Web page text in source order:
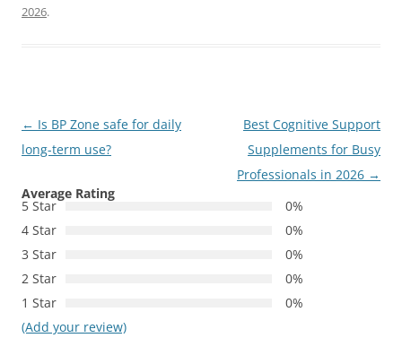
2026.
Post
navigation
← Is BP Zone safe for daily
long-term use?
Best Cognitive Support
Supplements for Busy
Professionals in 2026 →
Average Rating
5 Star
0%
4 Star
0%
3 Star
0%
2 Star
0%
1 Star
0%
(Add your review)